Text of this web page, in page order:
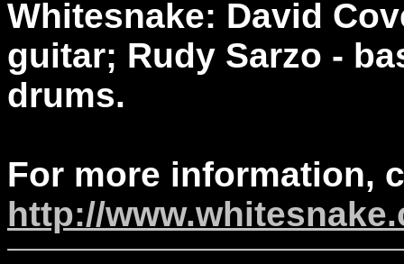
Whitesnake: David
guitar; Rudy Sarzo -
drums.
For more information,
http://